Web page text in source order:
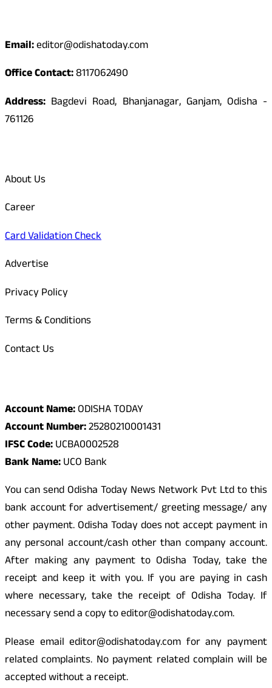
Email:editor@odishatoday.com
Office Contact:8117062490
Address: Bagdevi Road, Bhanjanagar, Ganjam, Odisha -
761126
About Us
Career
Card Validation Check
Advertise
Privacy Policy
Terms & Conditions
Contact Us
Account Name:ODISHA TODAY
Account Number:25280210001431
IFSC Code:UCBA0002528
Bank Name:UCO Bank
You can send Odisha Today News Network Pvt Ltd to this
bank account for advertisement/ greeting message/ any
other payment. Odisha Today does not accept payment in
any personal account/cash other than company account.
After making any payment to Odisha Today, take the
receipt and keep it with you. If you are paying in cash
where necessary, take the receipt of Odisha Today. If
necessary send a copy to editor@odishatoday.com.
Please email editor@odishatoday.com for any payment
related complaints. No payment related complain will be
accepted without a receipt.